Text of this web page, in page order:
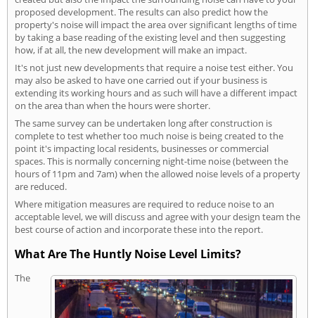
proposed development. The results can also predict how the
property's noise will impact the area over significant lengths of time
by taking a base reading of the existing level and then suggesting
how, if at all, the new development will make an impact.
It's not just new developments that require a noise test either. You
may also be asked to have one carried out if your business is
extending its working hours and as such will have a different impact
on the area than when the hours were shorter.
The same survey can be undertaken long after construction is
complete to test whether too much noise is being created to the
point it's impacting local residents, businesses or commercial
spaces. This is normally concerning night-time noise (between the
hours of 11pm and 7am) when the allowed noise levels of a property
are reduced.
Where mitigation measures are required to reduce noise to an
acceptable level, we will discuss and agree with your design team the
best course of action and incorporate these into the report.
What Are The Huntly Noise Level Limits?
The